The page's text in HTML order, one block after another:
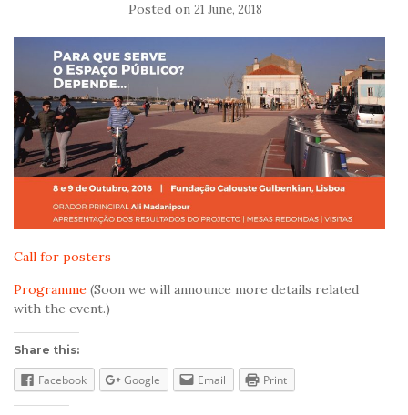
Posted on 21 June, 2018
Call for posters
Programme (Soon we will announce more details related
with the event.)
Share this:
Facebook Google Email Print